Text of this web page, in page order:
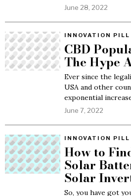
June 28, 2022
INNOVATION PILL
CBD
The Hype
Ever since the
USA and other
exponential
June 7, 2022
INNOVATION PILL
How to
Solar
Solar
So, you have got